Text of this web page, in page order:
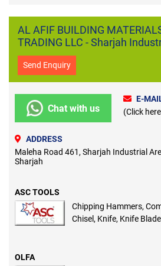
AL AFIF BUILDING
TRADING LLC - Sharjah
Send Enquiry
Chat with us
E-
(Click
ADDRESS
Maleha Road 461, Sharjah Industrial
Sharjah
ASC TOOLS
Chipping Hammers,
Chisel, Knife, Knife
OLFA